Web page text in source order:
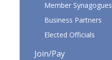
Member Synagogues
Business Partners
Elected Officials
Join/Pay